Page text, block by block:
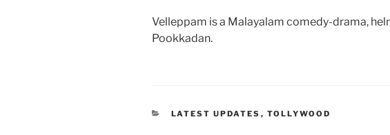
Velleppam is a Malayalam comedy-drama,
Pookkadan.
CATEGORIES
LATEST UPDATES , TOLLYWOOD